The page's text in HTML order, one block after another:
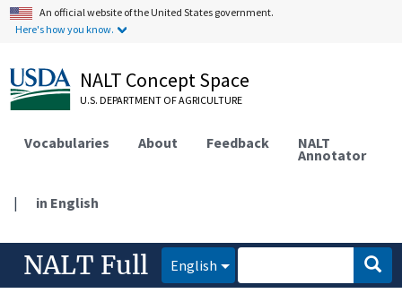
An official website of the United States government.
Here's how you know.
NALT Concept Space
U.S. DEPARTMENT OF AGRICULTURE
Vocabularies About Feedback NALT
Annotator
| in English
NALT Full English